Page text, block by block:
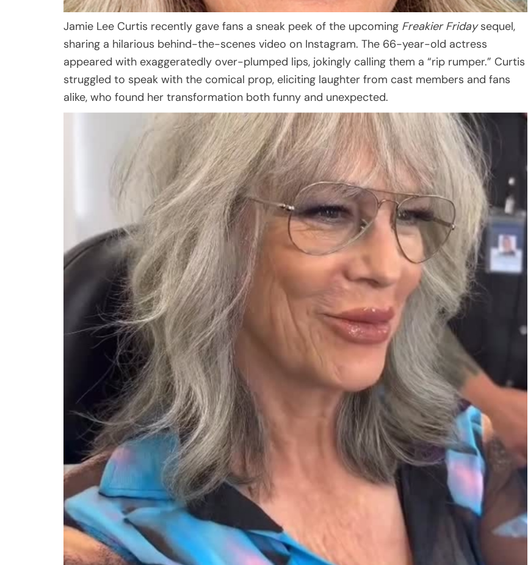
Jamie Lee Curtis recently gave fans a sneak peek of the upcoming Freakier Fridaysequel,
sharing a hilarious behind-the-scenes video on Instagram. The 66-year-old actress
appeared with exaggeratedly over-plumped lips, jokingly calling them a “rip rumper.” Curtis
struggled to speak with the comical prop, eliciting laughter from cast members and fans
alike, who found her transformation both funny and unexpected.